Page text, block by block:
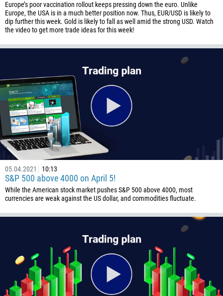
Europe’s poor vaccination rollout keeps pressing down the euro. Unlike
Europe, the USA is in a much better position now. Thus, EUR/USD is likely to
dip further this week. Gold is likely to fall as well amid the strong USD. Watch
the video to get more trade ideas for this week!
05.04.2021 10:13
S&P 500 above 4000 on April 5!
While the American stock market pushes S&P 500 above 4000, most
currencies are weak against the US dollar, and commodities fluctuate.